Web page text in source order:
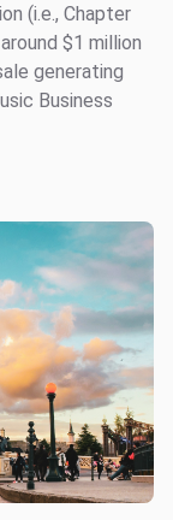
(i.e., Chapter
$1 million
generating
Business